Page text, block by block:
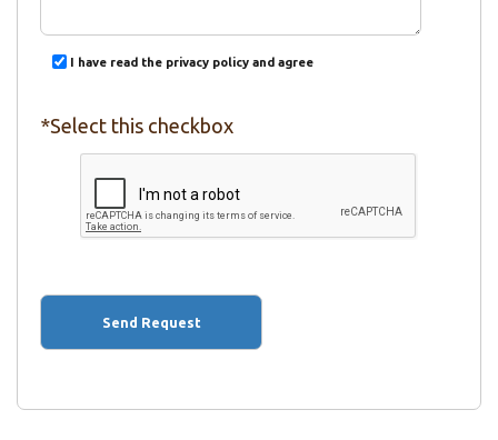
I have read the privacy policy and agree
*Select this checkbox